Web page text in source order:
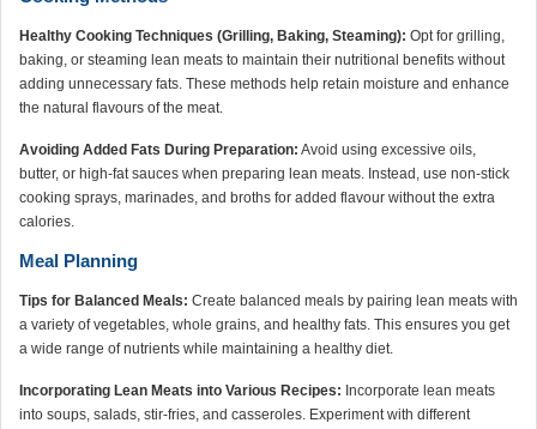
Healthy Cooking Techniques (Grilling, Baking, Steaming): Opt for grilling,
baking, or steaming lean meats to maintain their nutritional benefits without
adding unnecessary fats. These methods help retain moisture and enhance
the natural flavours of the meat.
Avoiding Added Fats During Preparation: Avoid using excessive oils,
butter, or high-fat sauces when preparing lean meats. Instead, use non-stick
cooking sprays, marinades, and broths for added flavour without the extra
calories.
Meal Planning
Tips for Balanced Meals: Create balanced meals by pairing lean meats with
a variety of vegetables, whole grains, and healthy fats. This ensures you get
a wide range of nutrients while maintaining a healthy diet.
Incorporating Lean Meats into Various Recipes: Incorporate lean meats
into soups, salads, stir-fries, and casseroles. Experiment with different